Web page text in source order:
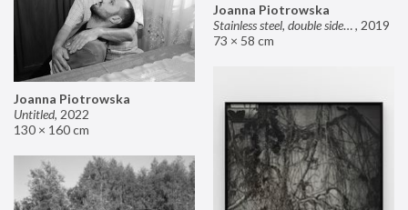
Joanna Piotrowska
Stainless steel, double sided mirror II, 2019
73 × 58 cm
Joanna Piotrowska
Untitled, 2022
130 × 160 cm